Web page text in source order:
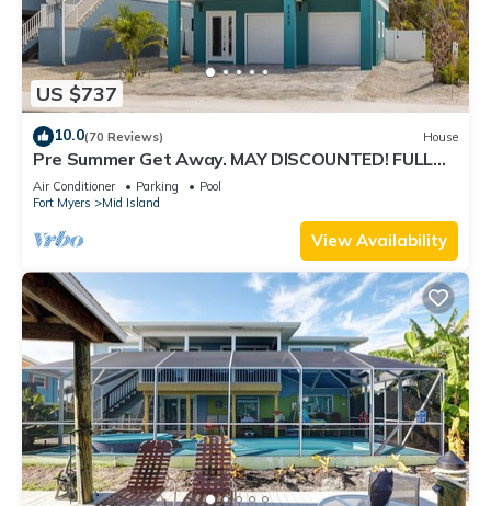
US $737
10.0(70 Reviews) House
Pre Summer Get Away. MAY DISCOUNTED! FULL
gulf views 220steps to the ocean.
Air Conditioner Parking
Pool
Fort Myers
Mid Island
View Availability